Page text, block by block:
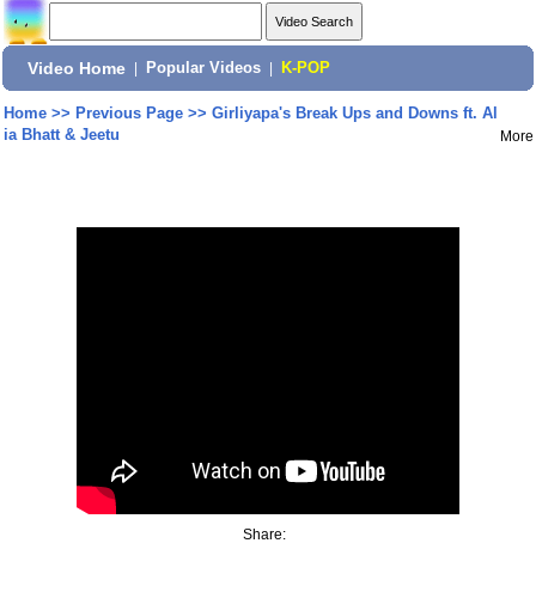
Video Home Popular Videos K-POP
Home>> Previous Page>> Girliyapa's Break Ups and Downs ft. Al
ia Bhatt & Jeetu
More
Share: